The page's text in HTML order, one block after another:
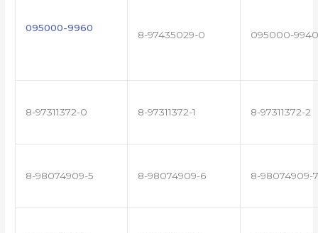
095000-9960
8-97435029-0 095000-9940
8-97311372-0 8-97311372-1 8-97311372-2
8-98074909-5 8-98074909-6 8-98074909-7